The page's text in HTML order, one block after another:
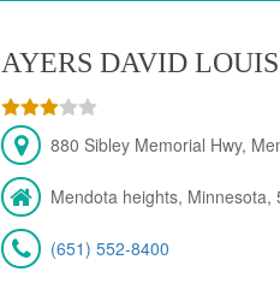
AYERS DAVID LOUIS
880 Sibley Memorial Hwy,
Mendota heights, Minnesota,
(651) 552-8400